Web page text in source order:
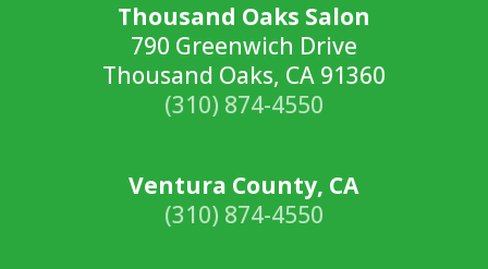
Thousand Oaks Salon
790 Greenwich Drive
Thousand Oaks, CA 91360
(310) 874-4550
Ventura County, CA
(310) 874-4550